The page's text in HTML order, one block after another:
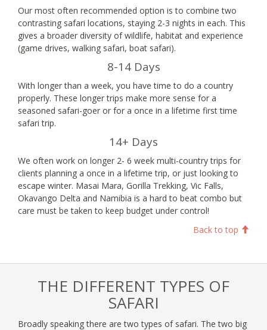
Our most often recommended option is to combine two
contrasting safari locations, staying 2-3 nights in each. This
gives a broader diversity of wildlife, habitat and experience
(game drives, walking safari, boat safari).
8-14 Days
With longer than a week, you have time to do a country
properly. These longer trips make more sense for a
seasoned safari-goer or for a once in a lifetime first time
safari trip.
14+ Days
We often work on longer 2- 6 week multi-country trips for
clients planning a once in a lifetime trip, or just looking to
escape winter. Masai Mara, Gorilla Trekking, Vic Falls,
Okavango Delta and Namibia is a hard to beat combo but
care must be taken to keep budget under control!
Back to top
THE DIFFERENT TYPES OF
SAFARI
Broadly speaking there are two types of safari. The two big